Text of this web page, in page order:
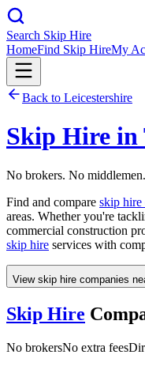
Search Skip Hire
HomeFind Skip HireMy
Back to Leicestershire
Skip Hire in
No brokers. No
Find and compare skip hire
areas. Whether you're
commercial construction
skip hire services with
View skip hire companies
Skip Hire
No brokersNo extra fees